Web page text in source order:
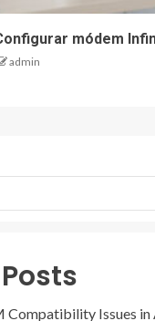
módem
admin
Compatibility Issues in